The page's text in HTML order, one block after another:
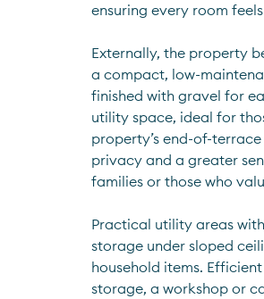
ensuring every room
Externally, the property
a compact, low-
finished with gravel for
utility space, ideal for
property’s end-of-
privacy and a greater
families or those who
Practical utility areas
storage under sloped
household items.
storage, a workshop or